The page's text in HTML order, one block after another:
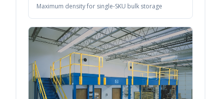
Maximum density for single-SKU bulk storage